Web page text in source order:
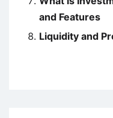
and Features
Liquidity and